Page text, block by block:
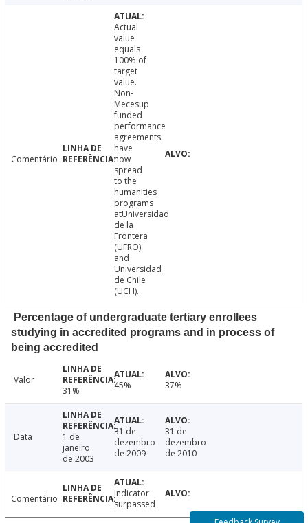
Comentário
Actual
value
equals
100% of
target
value.
Non-
Mecesup
funded
performance
agreements
have
now
spread
to the
humanities
programs
atUniversidad
de la
Frontera
(UFRO)
and
Universidad
de Chile
(UCH).
Percentage of undergraduate tertiary enrollees
studying in accredited programs and in process of
being accredited
Valor
31%
45% 37%
Data
1 de
janeiro
de 2003
31 de
dezembro
de 2009
31 de
dezembro
de 2010
Comentário
Indicator
surpassed